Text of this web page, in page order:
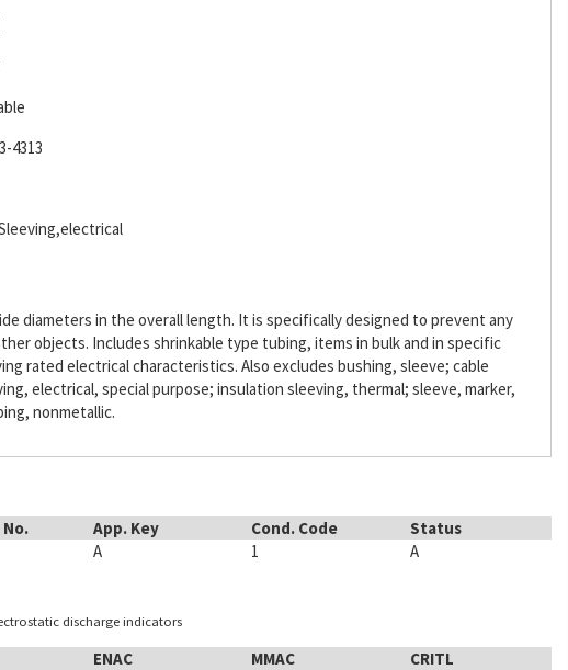
4313
diameters in the overall length. It is specifically designed to prevent any
objects. Includes shrinkable type tubing, items in bulk and in specific
rated electrical characteristics. Also excludes bushing, sleeve; cable
electrical, special purpose; insulation sleeving, thermal; sleeve, marker,
nonmetallic.
App. Key Cond. Code
Status
A 1 A
discharge indicators
ENAC MMAC
CRITL